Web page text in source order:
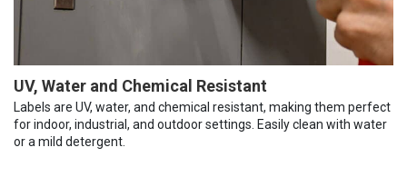
UV, Water and Chemical Resistant
Labels are UV, water, and chemical resistant, making them perfect
for indoor, industrial, and outdoor settings. Easily clean with water
or a mild detergent.